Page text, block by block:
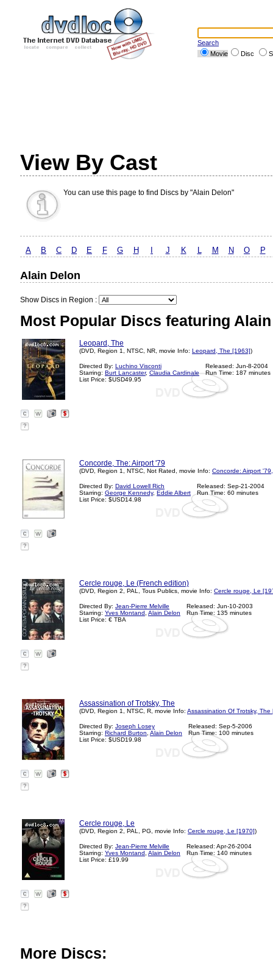
Search
Movie
Disc
View By Cast
You can use this page to find Discs by "Alain Delon"
A B C D E F G H J K L M N O P
Alain Delon
Show Discs in Region :
Most Popular Discs featuring
Leopard, The
(DVD, Region 1, NTSC, NR, movie Info: Leopard, The [1963])
Directed By: Luchino Visconti
Starring: Burt Lancaster, Claudia Cardinale
List Price: $USD49.95
Released: Jun-8-2004
Run Time: 187 minutes
?
Concorde, The: Airport '79
(DVD, Region 1, NTSC, Not Rated, movie Info: Concorde: Airport
Directed By: David Lowell Rich
Starring: George Kennedy, Eddie Albert
List Price: $USD14.98
Released: Sep-21-2004
Run Time: 60 minutes
?
Cercle rouge, Le (French edition)
(DVD, Region 2, PAL, Tous Publics, movie Info: Cercle rouge, Le
Directed By: Jean-Pierre Melville
Starring: Yves Montand Alain Delon
List Price: € TBA
Released: Jun-10-2003
Run Time: 135 minutes
?
Assassination of Trotsky, The
(DVD, Region 1, NTSC, R, movie Info: Assassination Of Trotsky, The
Directed By: Joseph Losey
Starring: Richard Burton Alain Delon
List Price: $USD19.98
Released: Sep-5-2006
Run Time: 100 minutes
?
Cercle rouge, Le
(DVD, Region 2, PAL, PG, movie Info: Cercle rouge, Le [1970])
Directed By: Jean-Pierre Melville
Starring: Yves Montand Alain Delon
List Price: £19.99
Released: Apr-26-2004
Run Time: 140 minutes
?
More Discs: